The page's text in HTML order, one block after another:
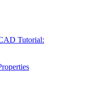
Tutorial: